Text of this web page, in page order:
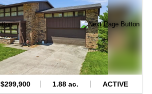
$299,900 1.88 ac. ACTIVE